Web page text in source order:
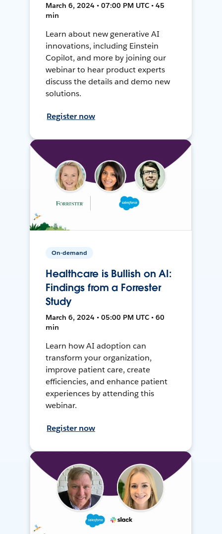
March 6, 2024 • 07:00 PM UTC • 45
min
Learn about new generative AI
innovations, including Einstein
Copilot, and more by joining our
webinar to hear product experts
discuss the details and demo new
solutions.
Register now
On-demand
Healthcare is Bullish on AI:
Findings from a Forrester
Study
March 6, 2024 • 05:00 PM UTC • 60
min
Learn how AI adoption can
transform your organization,
improve patient care, create
efficiencies, and enhance patient
experiences by attending this
webinar.
Register now